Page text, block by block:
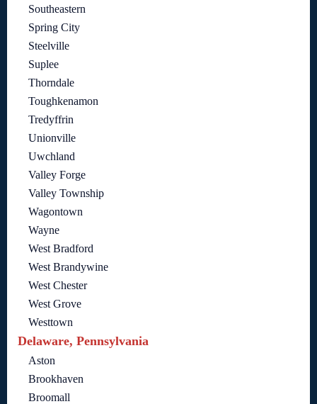
Southeastern
Spring City
Steelville
Suplee
Thorndale
Toughkenamon
Tredyffrin
Unionville
Uwchland
Valley Forge
Valley Township
Wagontown
Wayne
West Bradford
West Brandywine
West Chester
West Grove
Westtown
Delaware, Pennsylvania
Aston
Brookhaven
Broomall